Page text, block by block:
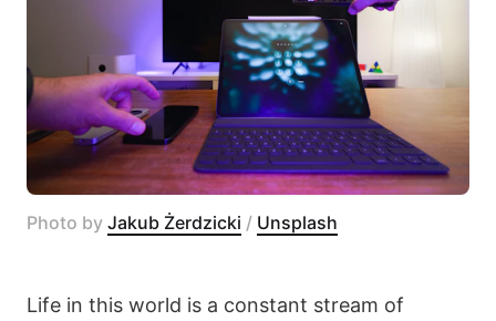
Photo by Jakub Żerdzicki / Unsplash
Life in this world is a constant stream of